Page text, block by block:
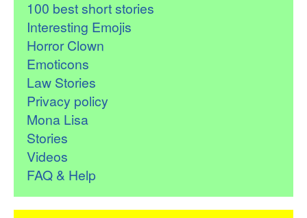
100 best short stories
Interesting Emojis
Horror Clown
Emoticons
Law Stories
Privacy policy
Mona Lisa
Stories
Videos
FAQ & Help